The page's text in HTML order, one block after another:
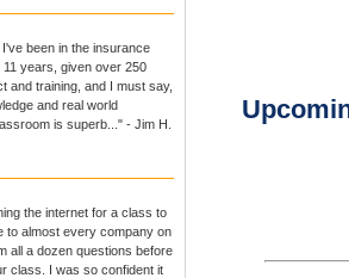
been in the insurance
years, given over 250
and training, and I must say,
and real world
is superb..." - Jim H.
the internet for a class to
to almost every company on
all a dozen questions before
class. I was so confident it